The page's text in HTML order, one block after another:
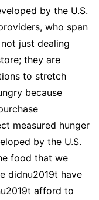
by the U.S.
who span
just dealing
they are
to stretch
because
measured hunger
by the U.S.
food that we
didnu2019t have
afford to